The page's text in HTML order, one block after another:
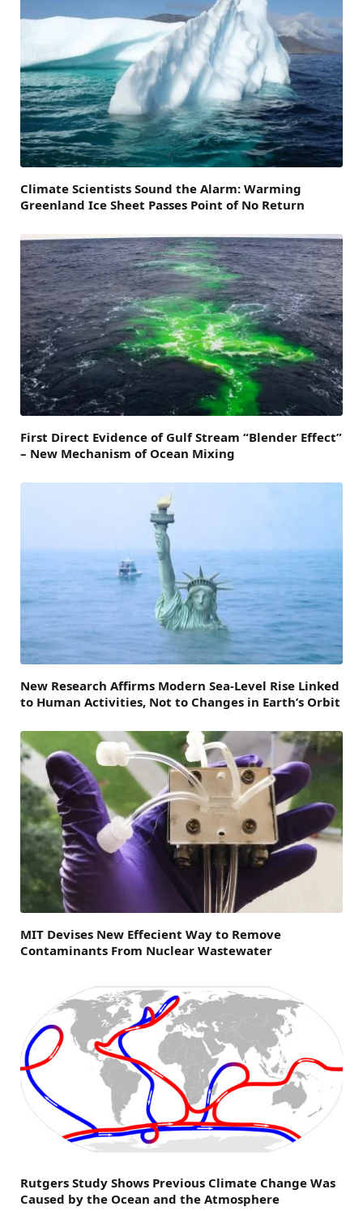
Climate Scientists Sound the Alarm: Warming
Greenland Ice Sheet Passes Point of No Return
First Direct Evidence of Gulf Stream “Blender Effect”
– New Mechanism of Ocean Mixing
New Research Affirms Modern Sea-Level Rise Linked
to Human Activities, Not to Changes in Earth’s Orbit
MIT Devises New Effecient Way to Remove
Contaminants From Nuclear Wastewater
Rutgers Study Shows Previous Climate Change Was
Caused by the Ocean and the Atmosphere